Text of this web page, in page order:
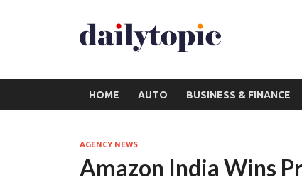
HOME AUTO BUSINESS & FINANCE
AGENCY NEWS
Amazon India Wins